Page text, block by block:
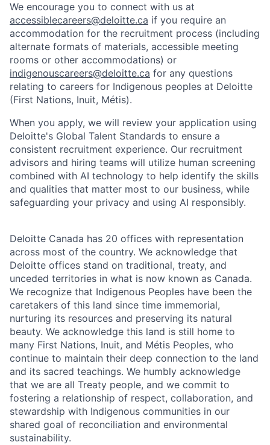
We encourage you to connect with us at
accessiblecareers@deloitte.ca if you require an
accommodation for the recruitment process (including
alternate formats of materials, accessible meeting
rooms or other accommodations) or
indigenouscareers@deloitte.ca for any questions
relating to careers for Indigenous peoples at Deloitte
(First Nations, Inuit, Métis).
When you apply, we will review your application using
Deloitte's Global Talent Standards to ensure a
consistent recruitment experience. Our recruitment
advisors and hiring teams will utilize human screening
combined with AI technology to help identify the skills
and qualities that matter most to our business, while
safeguarding your privacy and using AI responsibly.
Deloitte Canada has 20 offices with representation
across most of the country. We acknowledge that
Deloitte offices stand on traditional, treaty, and
unceded territories in what is now known as Canada.
We recognize that Indigenous Peoples have been the
caretakers of this land since time immemorial,
nurturing its resources and preserving its natural
beauty. We acknowledge this land is still home to
many First Nations, Inuit, and Métis Peoples, who
continue to maintain their deep connection to the land
and its sacred teachings. We humbly acknowledge
that we are all Treaty people, and we commit to
fostering a relationship of respect, collaboration, and
stewardship with Indigenous communities in our
shared goal of reconciliation and environmental
sustainability.